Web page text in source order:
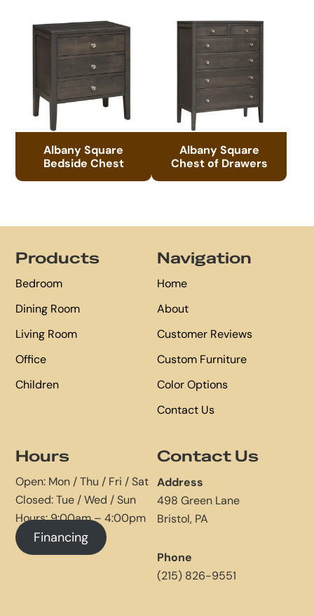
Albany Square
Bedside Chest
Albany Square
Chest of Drawers
Products
Bedroom
Dining Room
Living Room
Office
Children
Navigation
Home
About
Customer Reviews
Custom Furniture
Color Options
Contact Us
Hours
Open: Mon / Thu / Fri / Sat
Closed: Tue / Wed / Sun
Hours: 9:00am – 4:00pm
Financing
Contact Us
Address
498 Green Lane
Bristol, PA
Phone
(215) 826-9551